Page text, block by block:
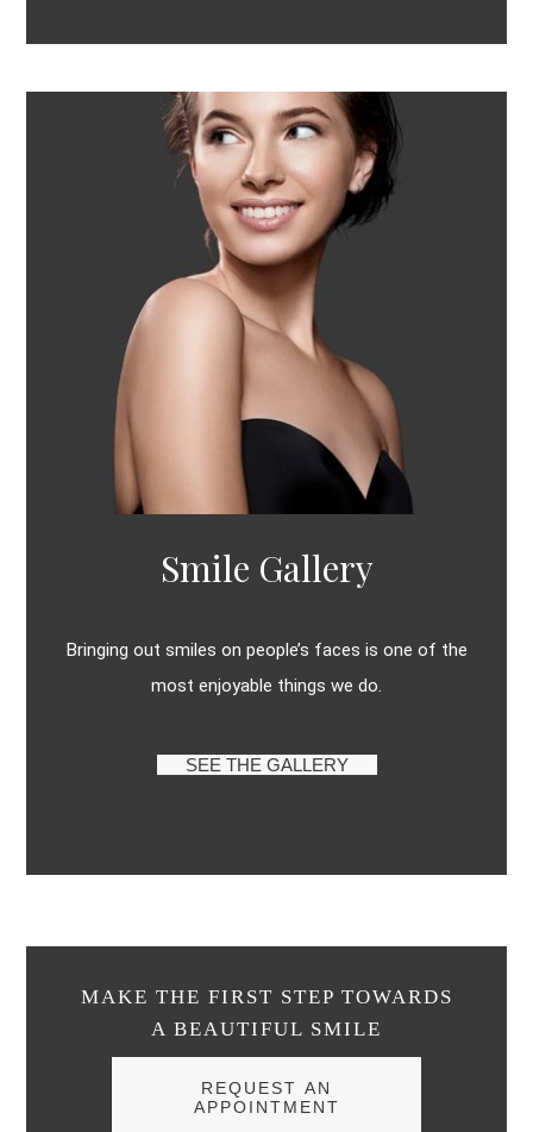
Smile Gallery
Bringing out smiles on people’s faces is one of the
most enjoyable things we do.
SEE THE GALLERY
MAKE THE FIRST STEP TOWARDS
A BEAUTIFUL SMILE
REQUEST AN
APPOINTMENT